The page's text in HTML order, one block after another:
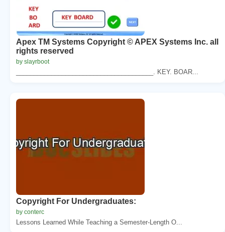
Apex TM Systems Copyright © APEX Systems Inc. all
rights reserved
by slayrboot
_______________________________________. KEY. BOAR...
Copyright For Undergraduates:
by conterc
Lessons Learned While Teaching a Semester-Length O...